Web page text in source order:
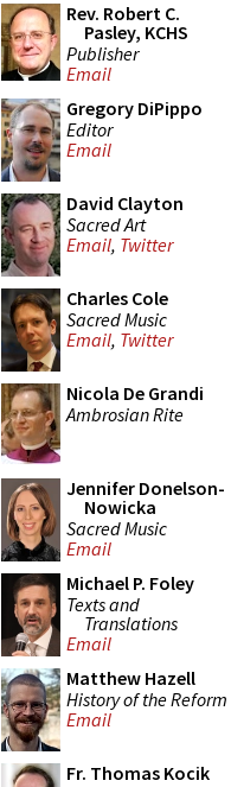
Rev. Robert C.
Pasley, KCHS
Publisher
Email
Gregory DiPippo
Editor
Email
David Clayton
Sacred Art
Email, Twitter
Charles Cole
Sacred Music
Email, Twitter
Nicola De Grandi
Ambrosian Rite
Jennifer Donelson-
Nowicka
Sacred Music
Email
Michael P. Foley
Texts and
Translations
Email
Matthew Hazell
History of the Reform
Email
Fr. Thomas Kocik